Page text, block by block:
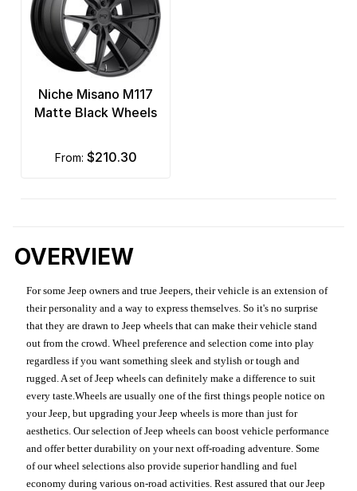
Niche Misano M117
Matte Black Wheels
from: $210.30
OVERVIEW
For some Jeep owners and true Jeepers, their vehicle is an extension of
their personality and a way to express themselves. So it's no surprise
that they are drawn to Jeep wheels that can make their vehicle stand
out from the crowd. Wheel preference and selection come into play
regardless if you want something sleek and stylish or tough and
rugged. A set of Jeep wheels can definitely make a difference to suit
every taste.Wheels are usually one of the first things people notice on
your Jeep, but upgrading your Jeep wheels is more than just for
aesthetics. Our selection of Jeep wheels can boost vehicle performance
and offer better durability on your next off-roading adventure. Some
of our wheel selections also provide superior handling and fuel
economy during various on-road activities. Rest assured that our Jeep